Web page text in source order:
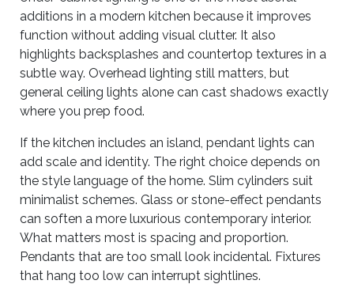
additions in a modern kitchen because it improves
function without adding visual clutter. It also
highlights backsplashes and countertop textures in a
subtle way. Overhead lighting still matters, but
general ceiling lights alone can cast shadows exactly
where you prep food.
If the kitchen includes an island, pendant lights can
add scale and identity. The right choice depends on
the style language of the home. Slim cylinders suit
minimalist schemes. Glass or stone-effect pendants
can soften a more luxurious contemporary interior.
What matters most is spacing and proportion.
Pendants that are too small look incidental. Fixtures
that hang too low can interrupt sightlines.